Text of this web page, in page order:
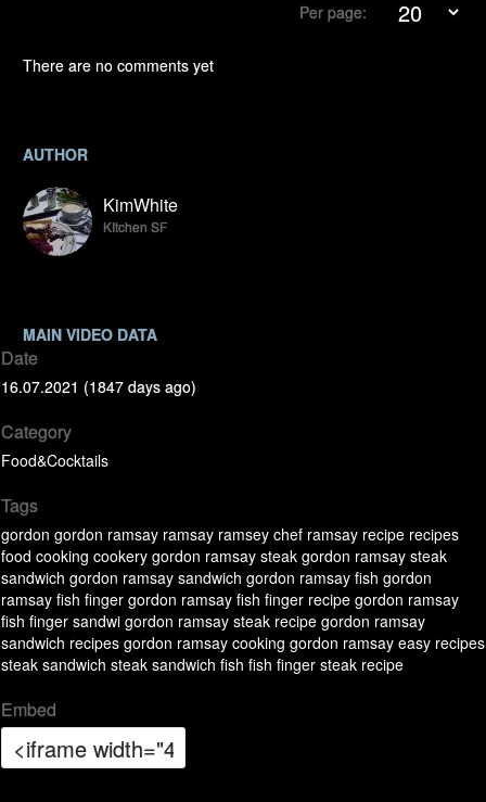
Per page:
There are no comments yet
AUTHOR
KimWhite
KItchen SF
MAIN VIDEO DATA
Date
16.07.2021 (1847 days ago)
Category
Food&Cocktails
Tags
gordon gordon ramsay ramsay ramsey chef ramsay recipe recipes
food cooking cookery gordon ramsay steak gordon ramsay steak
sandwich gordon ramsay sandwich gordon ramsay fish gordon
ramsay fish finger gordon ramsay fish finger recipe gordon ramsay
fish finger sandwi gordon ramsay steak recipe gordon ramsay
sandwich recipes gordon ramsay cooking gordon ramsay easy recipes
steak sandwich steak sandwich fish fish finger steak recipe
Embed